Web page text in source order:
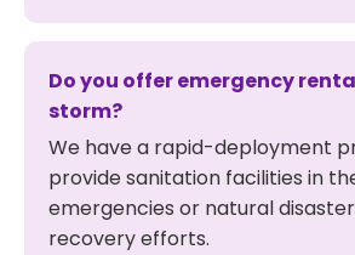
Do you offer emergency
storm?
We have a rapid-deployment
provide sanitation facilities in
emergencies or natural
recovery efforts.